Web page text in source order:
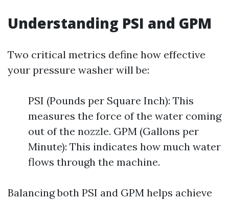
Understanding PSI and GPM
Two critical metrics define how effective
your pressure washer will be:
PSI (Pounds per Square Inch): This
measures the force of the water coming
out of the nozzle. GPM (Gallons per
Minute): This indicates how much water
flows through the machine.
Balancing both PSI and GPM helps achieve